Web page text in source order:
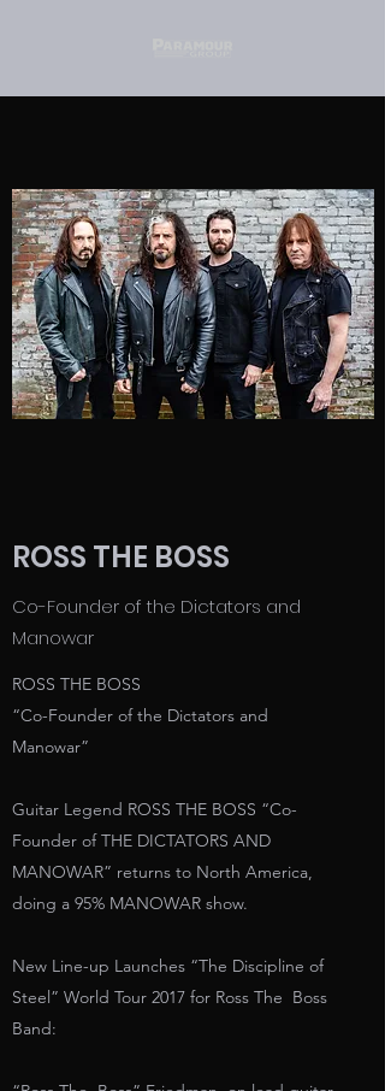
ROSS THE BOSS
Co-Founder of the Dictators and
Manowar
ROSS THE BOSS
“Co-Founder of the Dictators and
Manowar”
Guitar Legend ROSS THE BOSS “Co-
Founder of THE DICTATORS AND
MANOWAR” returns to North America,
doing a 95% MANOWAR show.
New Line-up Launches “The Discipline of
Steel” World Tour 2017 for Ross The Boss
Band: